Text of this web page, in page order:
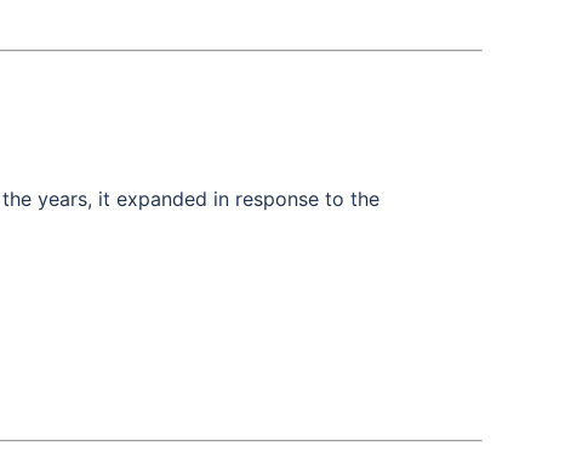
years, it expanded in response to the